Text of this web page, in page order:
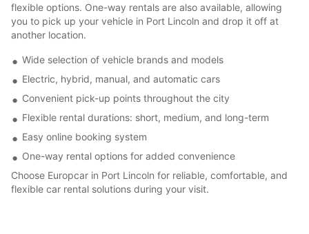
flexible options. One-way rentals are also available, allowing
you to pick up your vehicle in Port Lincoln and drop it off at
another location.
Wide selection of vehicle brands and models
Electric, hybrid, manual, and automatic cars
Convenient pick-up points throughout the city
Flexible rental durations: short, medium, and long-term
Easy online booking system
One-way rental options for added convenience
Choose Europcar in Port Lincoln for reliable, comfortable, and
flexible car rental solutions during your visit.